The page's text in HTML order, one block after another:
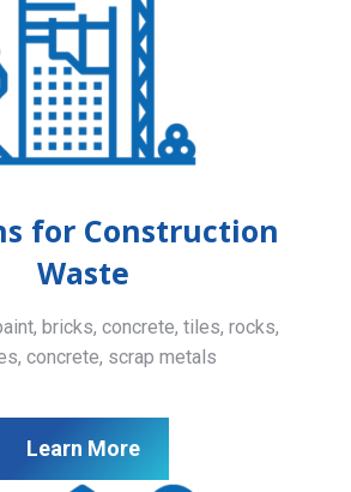
for Construction
Waste
bricks, concrete, tiles, rocks,
concrete, scrap metals
Learn More